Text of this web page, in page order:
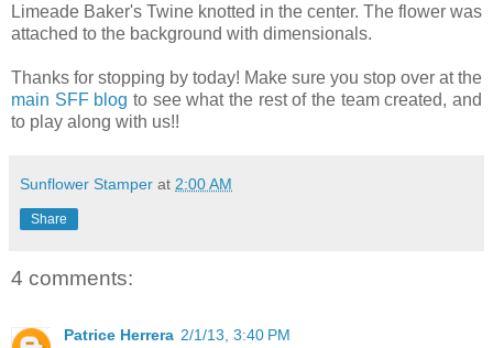
Limeade Baker's Twine knotted in the center. The flower was
attached to the background with dimensionals.
Thanks for stopping by today! Make sure you stop over at the
main SFF blog to see what the rest of the team created, and
to play along with us!!
Sunflower Stamper at 2:00 AM
Share
4 comments:
Patrice Herrera 2/1/13, 3:40 PM